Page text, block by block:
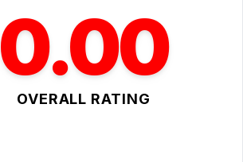
0.00
OVERALL RATING